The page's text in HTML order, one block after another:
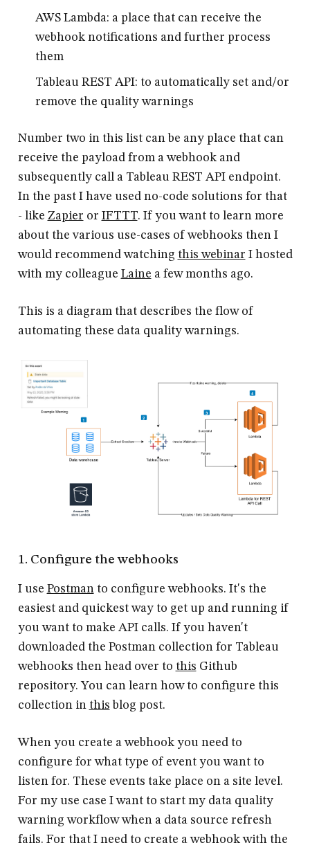
AWS Lambda: a place that can receive the
webhook notifications and further process
them
Tableau REST API: to automatically set and/or
remove the quality warnings
Number two in this list can be any place that can
receive the payload from a webhook and
subsequently call a Tableau REST API endpoint.
In the past I have used no-code solutions for that
- like Zapier or IFTTT. If you want to learn more
about the various use-cases of webhooks then I
would recommend watching this webinar I hosted
with my colleague Laine a few months ago.
This is a diagram that describes the flow of
automating these data quality warnings.
1. Configure the webhooks
I use Postmanto configure webhooks. It's the
easiest and quickest way to get up and running if
you want to make API calls. If you haven't
downloaded the Postman collection for Tableau
webhooks then head over to this Github
repository. You can learn how to configure this
collection in this blog post.
When you create a webhook you need to
configure for what type of event you want to
listen for. These events take place on a site level.
For my use case I want to start my data quality
warning workflow when a data source refresh
fails. For that I need to create a webhook with the